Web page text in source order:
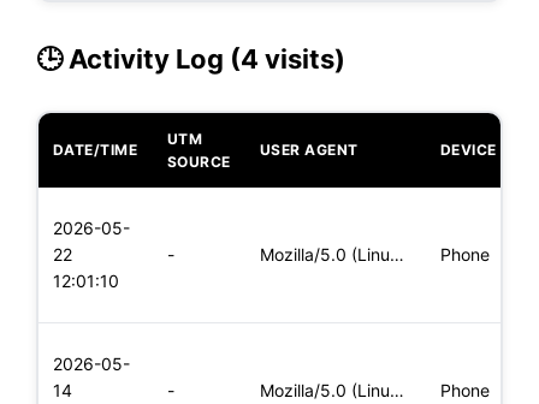
🕒 Activity Log (4 visits)
DATE/TIME
UTM
SOURCE
USER AGENT DEVICE
2026-05-
22
12:01:10
- Mozilla/5.0 (Linux; Android 5.0) AppleWebKit/537.36 (KHTML, Phone
2026-05-
14
- Mozilla/5.0 (Linux; Android 6.0; Nexus 5 Build/MRA58N) Apple Phone